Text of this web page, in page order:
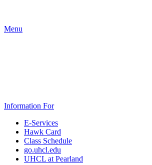
Menu
Information For
E-Services
Hawk Card
Class Schedule
go.uhcl.edu
UHCL at Pearland